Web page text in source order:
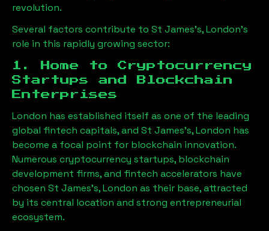
revolution.
Several factors contribute to St James's, London’s
role in this rapidly growing sector:
1. Home to Cryptocurrency
Startups and Blockchain
Enterprises
London has established itself as one of the leading
global fintech capitals, and St James's, London has
become a focal point for blockchain innovation.
Numerous cryptocurrency startups, blockchain
development firms, and fintech accelerators have
chosen St James's, London as their base, attracted
by its central location and strong entrepreneurial
ecosystem.